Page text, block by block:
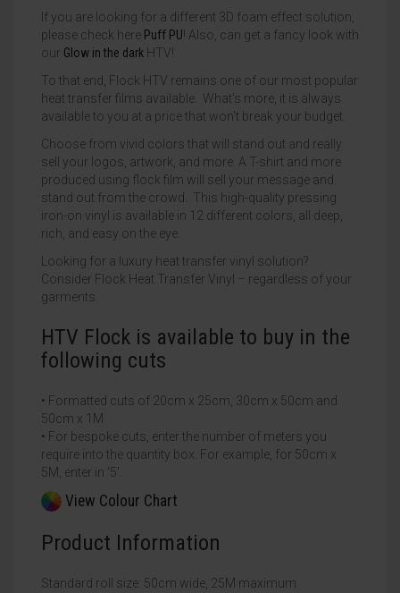
If you are looking for a different 3D foam effect solution,
please check here Puff PU! Also, can get a fancy look with
our Glow in the dark HTV!
To that end, Flock HTV remains one of our most popular
heat transfer films available. What’s more, it is always
available to you at a price that won’t break your budget.
Choose from vivid colors that will stand out and really
sell your logos, artwork, and more. A T-shirt and more
produced using flock film will sell your message and
stand out from the crowd. This high-quality pressing
iron-on vinyl is available in 12 different colors, all deep,
rich, and easy on the eye.
Looking for a luxury heat transfer vinyl solution?
Consider Flock Heat Transfer Vinyl – regardless of your
garments.
HTV Flock is available to buy in the
following cuts
• Formatted cuts of 20cm x 25cm, 30cm x 50cm and
50cm x 1M
• For bespoke cuts, enter the number of meters you
require into the quantity box. For example, for 50cm x
5M, enter in ‘5’.
View Colour Chart
Product Information
Standard roll size: 50cm wide, 25M maximum